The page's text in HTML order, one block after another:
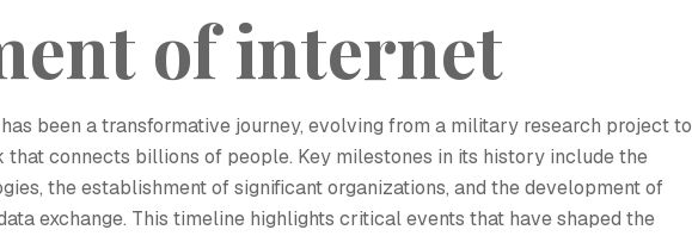
of internet
been a transformative journey, evolving from a military research project to
connects billions of people. Key milestones in its history include the
the establishment of significant organizations, and the development of
exchange. This timeline highlights critical events that have shaped the